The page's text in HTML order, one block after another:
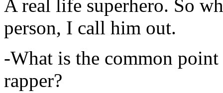
A real life superhero. So
person, I call him out.
-What is the common
rapper?